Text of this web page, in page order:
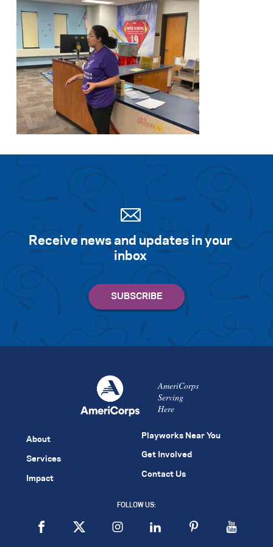
Receive news and updates in your
inbox
AmeriCorps
Serving
Here
About
Services
Impact
Playworks Near You
Get Involved
Contact Us
FOLLOW US: